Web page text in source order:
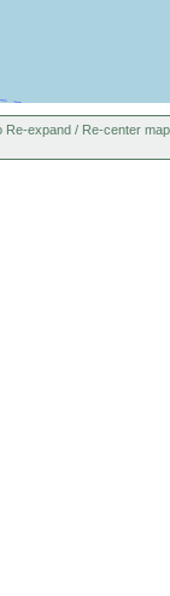
Re-expand / Re-center map